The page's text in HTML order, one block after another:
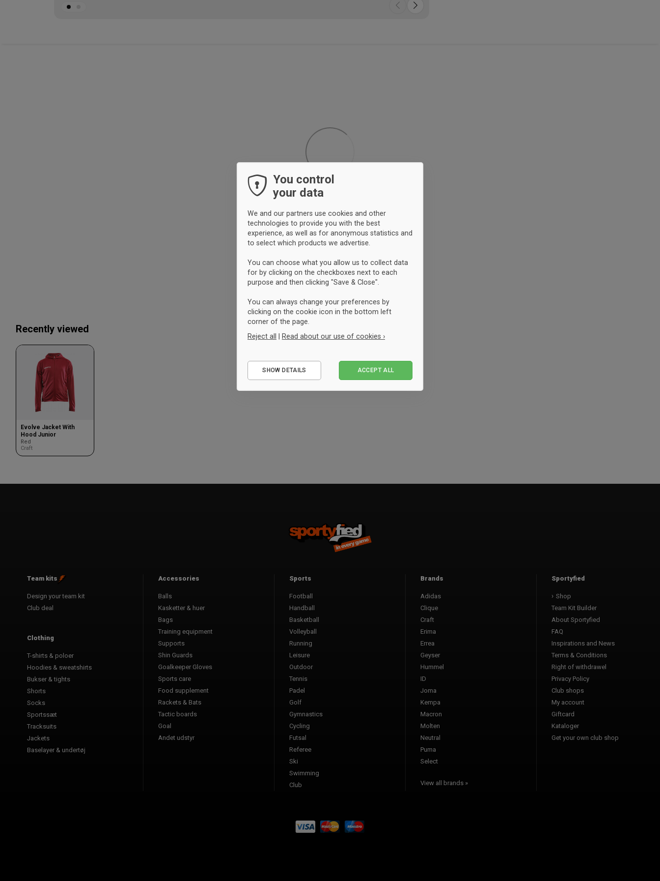
Recently viewed
Evolve Jacket With
Hood Junior
Red
Craft
Team kits
Design your team kit
Club deal
Clothing
T-shirts & poloer
Hoodies & sweatshirts
Bukser & tights
Shorts
Socks
Sportssæt
Tracksuits
Jackets
Baselayer & undertøj
Accessories
Balls
Kasketter & huer
Bags
Training equipment
Supports
Shin Guards
Goalkeeper Gloves
Sports care
Food supplement
Rackets & Bats
Tactic boards
Goal
Andet udstyr
Sports
Football
Handball
Basketball
Volleyball
Running
Leisure
Outdoor
Tennis
Padel
Golf
Gymnastics
Cycling
Futsal
Referee
Ski
Swimming
Club
Brands
Adidas
Clique
Craft
Erima
Errea
Geyser
Hummel
ID
Joma
Kempa
Macron
Molten
Neutral
Puma
Select
View all brands »
Sportyfied
Shop
Team Kit Builder
About Sportyfied
FAQ
Inspirations and News
Terms & Conditions
Right of withdrawel
Privacy Policy
Club shops
My account
Giftcard
Kataloger
Get your own club shop
You control
your data
We and our partners use cookies and other
technologies to provide you with the best
experience, as well as for anonymous statistics and
to select which products we advertise.
You can choose what you allow us to collect data
for by clicking on the checkboxes next to each
purpose and then clicking "Save & Close".
You can always change your preferences by
clicking on the cookie icon in the bottom left
corner of the page.
Reject all
Read about our use of cookies ›
Performance
SHOW DETAILS ACCEPT ALL